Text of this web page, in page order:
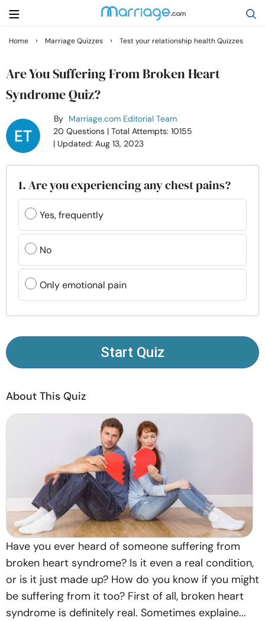
Getting Married
Relationship
Help
Courses
Resources
Community
Find a Therapist
Write for Us
Advertise with us
© Copyright 2022. All Rights Reserved.
Home › Marriage Quizzes › Test your relationship health Quizzes
Are You Suffering From Broken Heart
Syndrome Quiz?
By Marriage.com Editorial Team
20 Questions | Total Attempts: 10155
| Updated: Aug 13, 2023
1. Are you experiencing any chest pains?
Yes, frequently
No
Only emotional pain
Start Quiz
About This Quiz
Have you ever heard of someone suffering from
broken heart syndrome? Is it even a real condition,
or is it just made up? How do you know if you might
be suffering from it too? First of all, broken heart
syndrome is definitely real. Sometimes explaine...